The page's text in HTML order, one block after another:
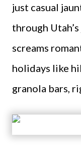
just casual
through
screams
holidays like
granola bars,